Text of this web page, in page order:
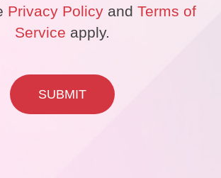
Privacy Policyand Terms of
Service apply.
SUBMIT